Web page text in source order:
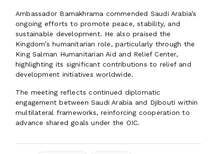
Ambassador Bamakhrama commended Saudi Arabia’s
ongoing efforts to promote peace, stability, and
sustainable development. He also praised the
Kingdom’s humanitarian role, particularly through the
King Salman Humanitarian Aid and Relief Center,
highlighting its significant contributions to relief and
development initiatives worldwide.
The meeting reflects continued diplomatic
engagement between Saudi Arabia and Djibouti within
multilateral frameworks, reinforcing cooperation to
advance shared goals under the OIC.